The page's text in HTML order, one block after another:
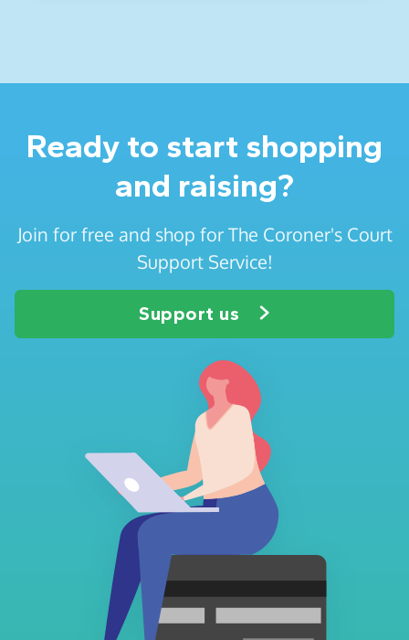
Ready to start shopping
and raising?
Join for free and shop for The Coroner's Court
Support Service!
Support us